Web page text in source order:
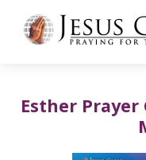
Esther